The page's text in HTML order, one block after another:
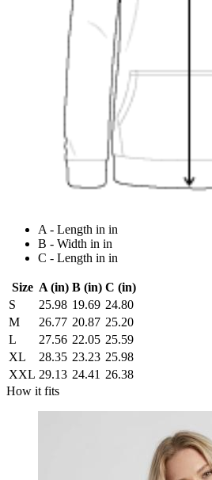
A - Length in in
B - Width in in
C - Length in in
Size A (in) B (in) C (in)
S
25.98 19.69 24.80
M
26.77 20.87 25.20
L
27.56 22.05 25.59
XL
28.35 23.23 25.98
XXL 29.13 24.41 26.38
How it fits